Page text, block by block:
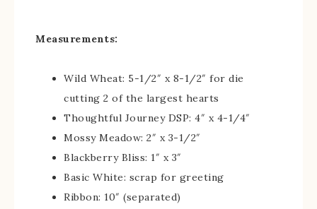
Measurements:
Wild Wheat: 5-1/2″ x 8-1/2″ for die
cutting 2 of the largest hearts
Thoughtful Journey DSP: 4″ x 4-1/4″
Mossy Meadow: 2″ x 3-1/2″
Blackberry Bliss: 1″ x 3″
Basic White: scrap for greeting
Ribbon: 10″ (separated)